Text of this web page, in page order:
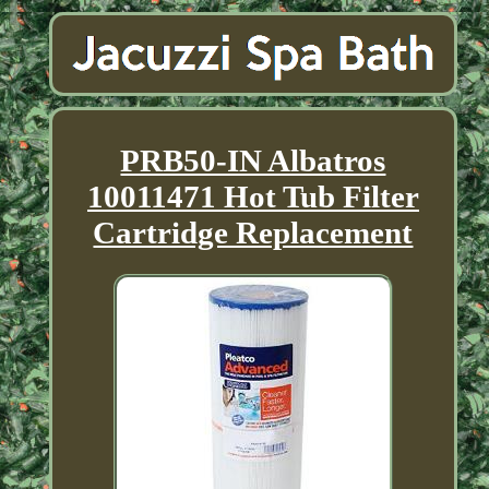
PRB50-IN Albatros
10011471 Hot Tub Filter
Cartridge Replacement